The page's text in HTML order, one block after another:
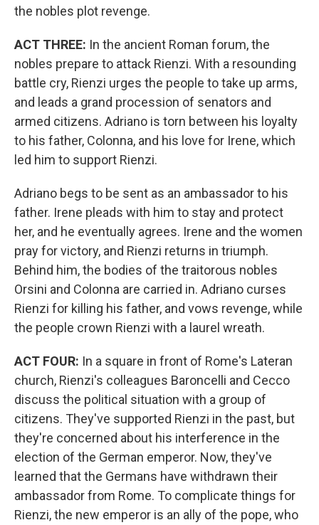
the nobles plot revenge.
ACT THREE: In the ancient Roman forum, the
nobles prepare to attack Rienzi. With a resounding
battle cry, Rienzi urges the people to take up arms,
and leads a grand procession of senators and
armed citizens. Adriano is torn between his loyalty
to his father, Colonna, and his love for Irene, which
led him to support Rienzi.
Adriano begs to be sent as an ambassador to his
father. Irene pleads with him to stay and protect
her, and he eventually agrees. Irene and the women
pray for victory, and Rienzi returns in triumph.
Behind him, the bodies of the traitorous nobles
Orsini and Colonna are carried in. Adriano curses
Rienzi for killing his father, and vows revenge, while
the people crown Rienzi with a laurel wreath.
ACT FOUR: In a square in front of Rome's Lateran
church, Rienzi's colleagues Baroncelli and Cecco
discuss the political situation with a group of
citizens. They've supported Rienzi in the past, but
they're concerned about his interference in the
election of the German emperor. Now, they've
learned that the Germans have withdrawn their
ambassador from Rome. To complicate things for
Rienzi, the new emperor is an ally of the pope, who